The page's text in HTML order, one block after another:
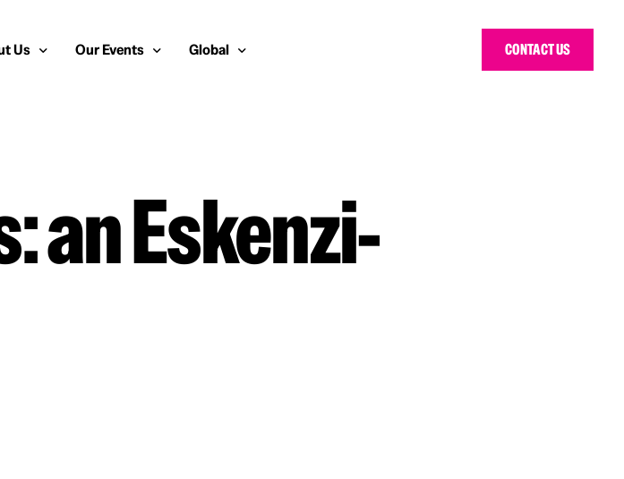
Us
Stories
Our Events
Security Serious Unsung Heroes Awards
IT Security Analyst and CISO Forum
Global
Middle East
APAC
CONTACT US
an Eskenzi-